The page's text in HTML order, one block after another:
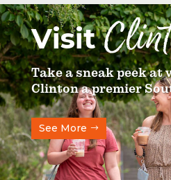
Visit
Take a sneak peek at
Clinton a premier
See More